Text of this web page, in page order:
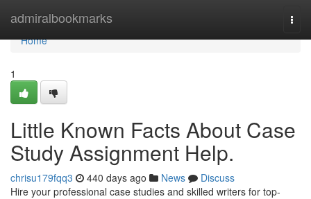
admiralbookmarks
Home
Home
1
Little Known Facts About Case
Study Assignment Help.
chrisu179fqq3 440 days ago News
Discuss
Hire your professional case studies and skilled writers for top-